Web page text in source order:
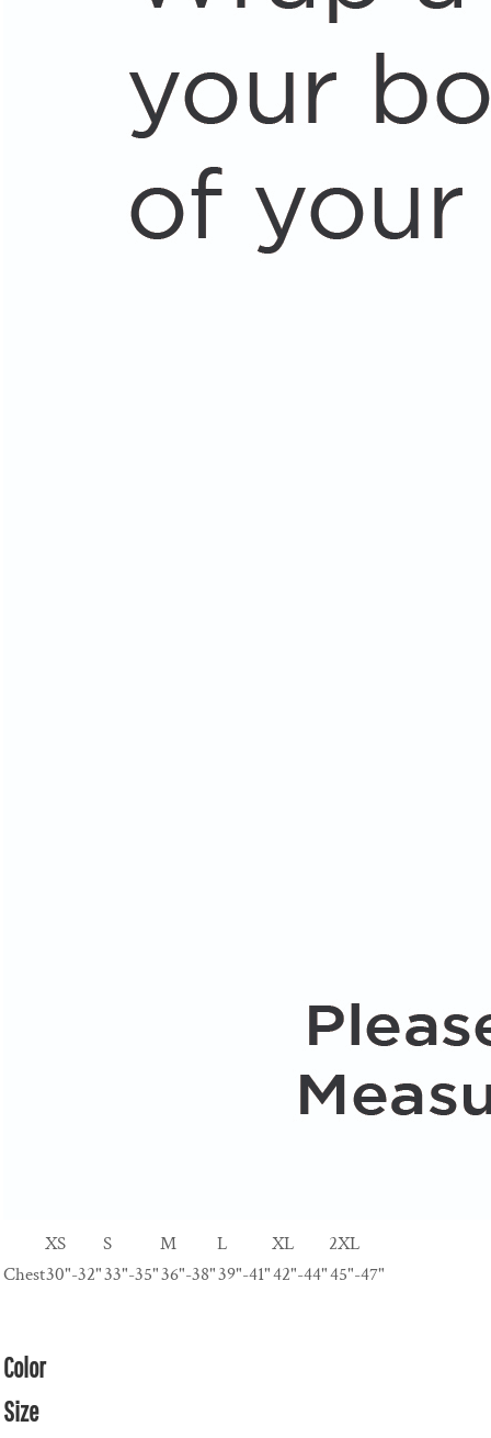
XS S M L XL
2XL
Chest30"-32"33"-35"36"-38"39"-41"42"-44"45"-47"
Color
Size